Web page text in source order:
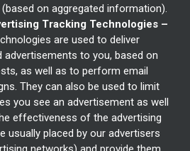
on aggregated information).
Tracking Technologies –
are used to deliver
to you, based on
as well as to perform email
They can also be used to limit
you see an advertisement as well
effectiveness of the advertising
usually placed by our advertisers